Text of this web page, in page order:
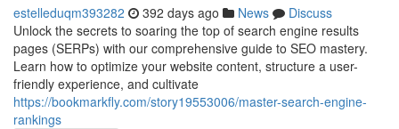
estelleduqm393282 392 days ago News
Discuss
Unlock the secrets to soaring the top of search engine results
pages (SERPs) with our comprehensive guide to SEO mastery.
Learn how to optimize your website content, structure a user-
friendly experience, and cultivate
https://bookmarkfly.com/story19553006/master-search-engine-
rankings